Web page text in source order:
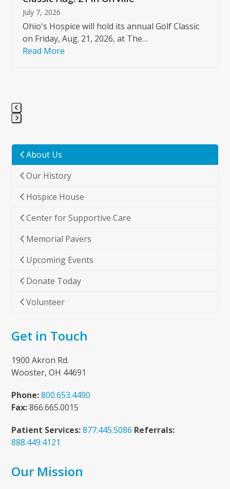
July 7, 2026
Ohio's Hospice will hold its annual Golf Classic
on Friday, Aug. 21, 2026, at The…
Read More
go
the
first
slide
About Us
Our History
Hospice House
Center for Supportive Care
Memorial Pavers
Upcoming Events
Donate Today
Volunteer
Get in Touch
1900 Akron Rd.
Wooster, OH 44691
Phone: 800.653.4490
Fax:866.665.0015
Patient Services: 877.445.5086 Referrals:
888.449.4121
Our Mission